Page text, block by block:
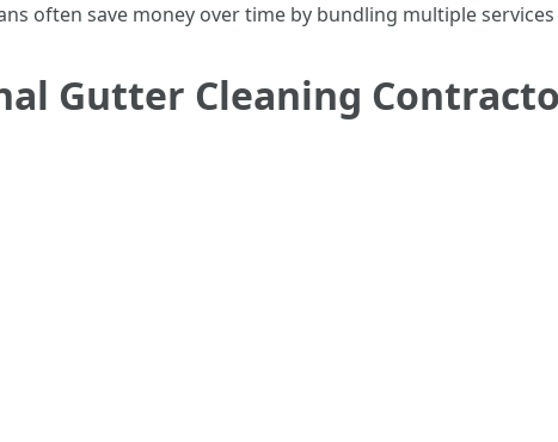
often save money over time by bundling multiple
Gutter Cleaning